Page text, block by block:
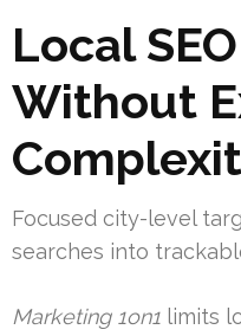
Local
Without
Focused city-level
searches into
Marketing 1on1 limits